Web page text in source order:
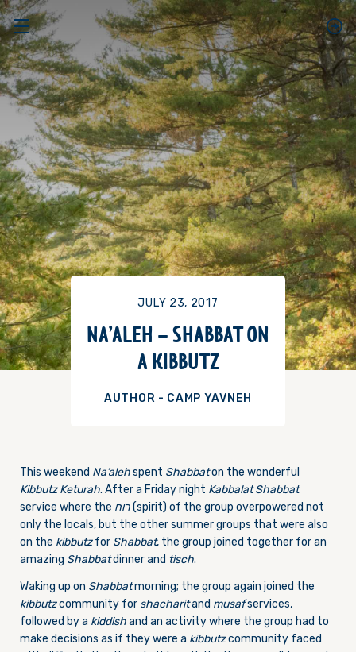
JULY 23, 2017
NA’ALEH – SHABBAT ON
A KIBBUTZ
AUTHOR - CAMP YAVNEH
This weekend Na’alehspent Shabbaton the wonderful
Kibbutz Keturah. After a Fridaynight Kabbalat Shabbat
service where the רוח(spirit) of the group overpowered not
only the locals, but the other summer groups that were also
on the kibbutzfor Shabbat, the group joined together for an
amazing Shabbatdinner and tisch.
Waking up on Shabbatmorning; the group again joined the
kibbutzcommunity for shacharitand musafservices,
followed by a kiddishand an activity where the group had to
make decisions as if they were a kibbutzcommunity faced